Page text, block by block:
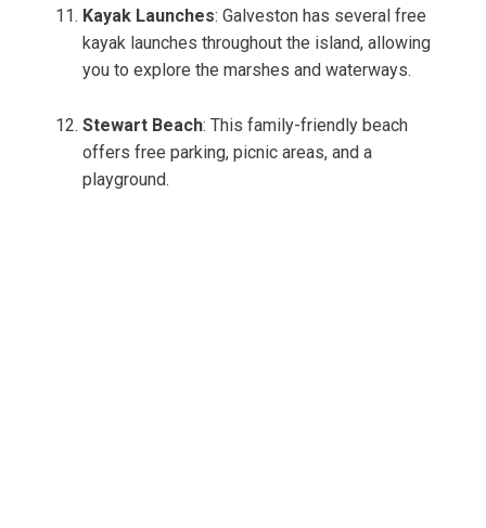
Kayak Launches: Galveston has several free
kayak launches throughout the island, allowing
you to explore the marshes and waterways.
Stewart Beach: This family-friendly beach
offers free parking, picnic areas, and a
playground.